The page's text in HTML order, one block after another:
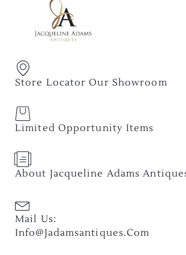
Store Locator Our Showroom
Limited Opportunity Items
About Jacqueline Adams
Mail Us:
Info@jadamsantiques.com